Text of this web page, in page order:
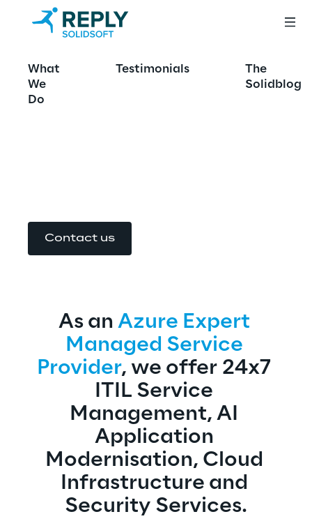
What
We
Do
Testimonials
The
Solidblog
Azure for Good
Powering Critical Cloud
Contact us
As an Azure Expert
Managed Service
Provider, we offer 24x7
ITIL Service
Management, AI
Application
Modernisation, Cloud
Infrastructure and
Security Services.​